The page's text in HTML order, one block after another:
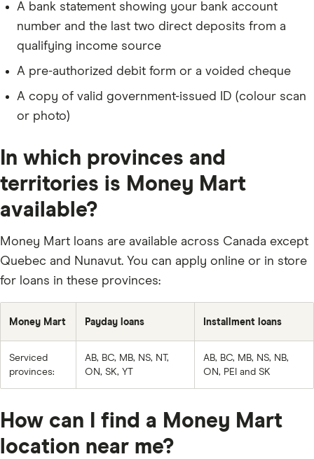
A bank statement showing your bank account
number and the last two direct deposits from a
qualifying income source
A pre-authorized debit form or a voided cheque
A copy of valid government-issued ID (colour scan
or photo)
In which provinces and
territories is Money Mart
available?
Money Mart loans are available across Canada except
Quebec and Nunavut. You can apply online or in store
for loans in these provinces:
Money Mart Payday loans Installment loans
Serviced
provinces:
AB, BC, MB, NS, NT,
ON, SK, YT
AB, BC, MB, NS, NB,
ON, PEI and SK
How can I find a Money Mart
location near me?